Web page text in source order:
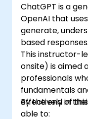
ChatGPT is a
OpenAI that
generate,
based responses.
This instructor-
onsite) is aimed
professionals
fundamentals
effectively in
By the end of
able to: